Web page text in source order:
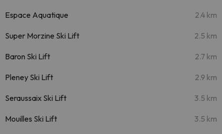
Espace Aquatique 2.4 km
Super Morzine Ski Lift 2.5 km
Baron Ski Lift 2.7 km
Pleney Ski Lift 2.9 km
Seraussaix Ski Lift 3.5 km
Mouilles Ski Lift 3.5 km